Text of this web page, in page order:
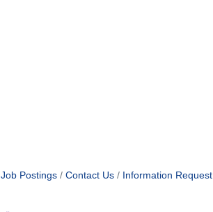
Job Postings Contact Us Information Request